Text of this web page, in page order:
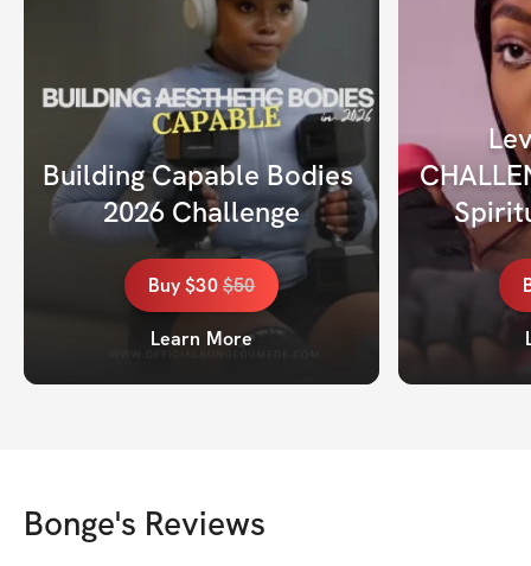
Building Capable Bodies
2026 Challenge
Buy$30$50
Learn More
Bonge's Reviews